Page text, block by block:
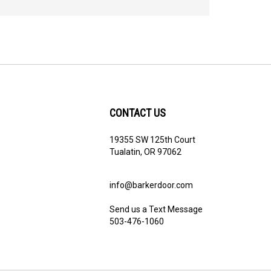
CONTACT US
19355 SW 125th Court
Tualatin, OR 97062
info@barkerdoor.com
Send us a Text Message
503-476-1060